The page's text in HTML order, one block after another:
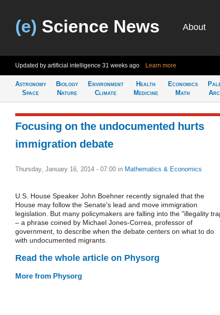
(e) Science News About
Updated by artificial intelligence 31 weeks ago Learn more
Astronomy
Space
Biology
Nature
Environment
Climate
Health
Medicine
Economics
Math
Focusing on the undocumented hurts
immigration debate
Thursday, January 16, 2014 - 07:00 in Mathematics & Economics
U.S. House Speaker John Boehner recently signaled that the
House may follow the Senate's lead and move immigration
legislation. But many policymakers are falling into the "illegality
– a phrase coined by Michael Jones-Correa, professor of
government, to describe when the debate centers on what to do
with undocumented migrants.
Read the whole article on Physorg
More from Physorg